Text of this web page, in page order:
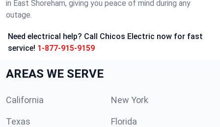
in East Shoreham, giving you peace of mind during any
outage.
Need electrical help? Call Chicos Electric now for fast
service! 1-877-915-9159
AREAS WE SERVE
California New York
Texas Florida